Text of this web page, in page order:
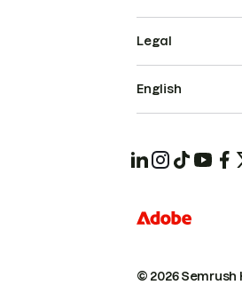
© 2026 Semrush
Legal
English